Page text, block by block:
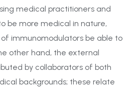
medical practitioners and
be more medical in nature,
of immunomodulators be able to
other hand, the external
by collaborators of both
backgrounds; these relate